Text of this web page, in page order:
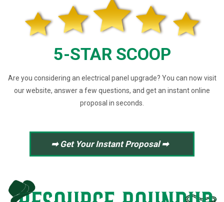
5-STAR SCOOP
Are you considering an electrical panel upgrade? You can now visit
our website, answer a few questions, and get an instant online
proposal in seconds.
➡ Get Your Instant Proposal ➡